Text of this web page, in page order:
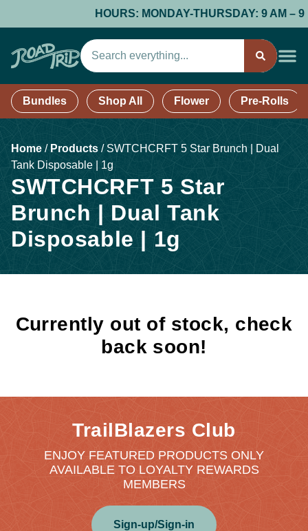
HOURS: MONDAY-THURSDAY: 9 AM – 9
Bundles Shop All Flower Pre-Rolls
Home / Products /SWTCHCRFT 5 Star Brunch | Dual
Tank Disposable | 1g
SWTCHCRFT 5 Star
Brunch | Dual Tank
Disposable | 1g
Currently out of stock, check
back soon!
TrailBlazers Club
ENJOY FEATURED PRODUCTS ONLY
AVAILABLE TO LOYALTY REWARDS
MEMBERS
Sign-up/Sign-in